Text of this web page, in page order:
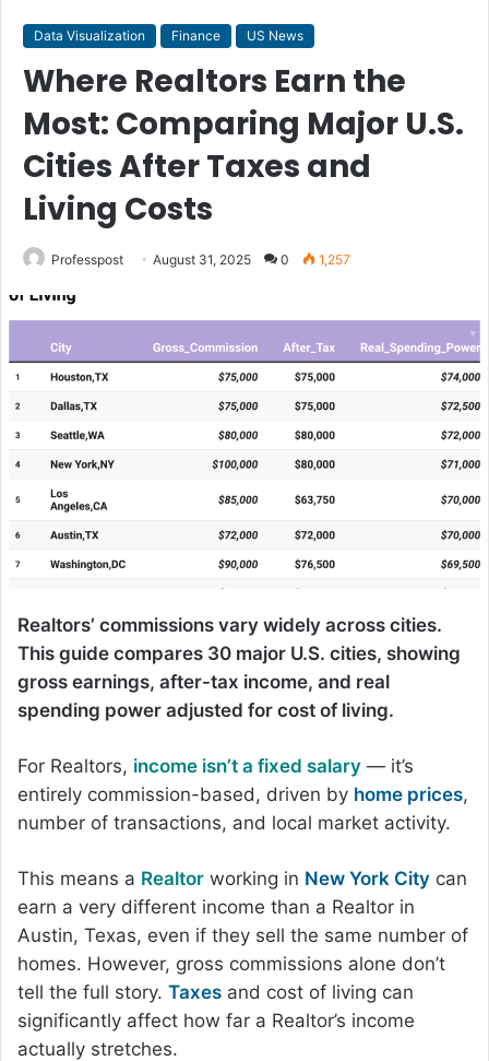
Data Visualization Finance US News
Where Realtors Earn the
Most: Comparing Major U.S.
Cities After Taxes and
Living Costs
Professpost August 31, 2025 0 1,257
Realtors’ commissions vary widely across cities.
This guide compares 30 major U.S. cities, showing
gross earnings, after-tax income, and real
spending power adjusted for cost of living.
For Realtors, income isn’t a fixed salary — it’s
entirely commission-based, driven by home prices,
number of transactions, and local market activity.
This means a Realtor working in New York City can
earn a very different income than a Realtor in
Austin, Texas, even if they sell the same number of
homes. However, gross commissions alone don’t
tell the full story. Taxes and cost of living can
significantly affect how far a Realtor’s income
actually stretches.